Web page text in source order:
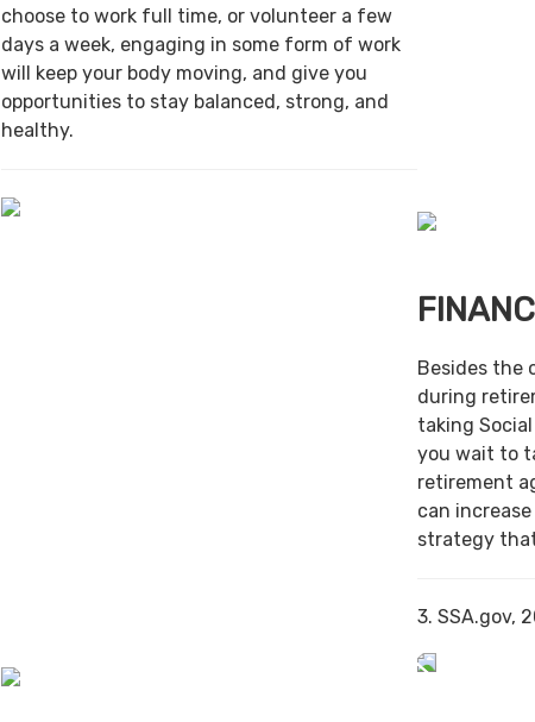
choose to work full time, or volunteer a few
days a week, engaging in some form of work
will keep your body moving, and give you
opportunities to stay balanced, strong, and
healthy.
Besides the
during
taking
you wait to
retirement
can
strategy
3. SSA.gov,